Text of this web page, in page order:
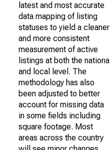
latest and most accurate
data mapping of listing
statuses to yield a cleaner
and more consistent
measurement of active
listings at both the national
and local level. The
methodology has also
been adjusted to better
account for missing data
in some fields including
square footage. Most
areas across the country